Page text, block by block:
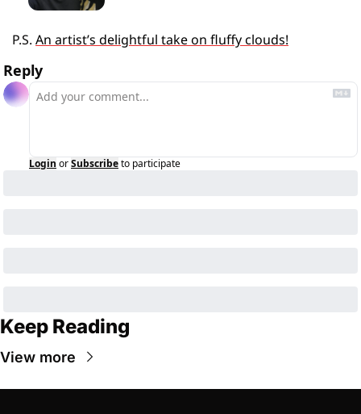
P.S. An artist’s delightful take on fluffy clouds!
Reply
Login orSubscribeto participate
Keep Reading
View more